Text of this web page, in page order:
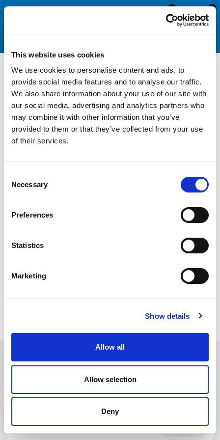
This website uses cookies
We use cookies to personalise content and ads, to
provide social media features and to analyse our traffic.
We also share information about your use of our site with
our social media, advertising and analytics partners who
may combine it with other information that you’ve
provided to them or that they’ve collected from your use
of their services.
Selection
Necessary
Preferences
Statistics
Marketing
Show details
Allow all
Allow selection
Deny
0
0
Screw Cover Strip Fitting
Tools
Our screw cover strip fitting tool, also known as a Herzim trim
fitting tool, simplifies the process of fitting of the screw
are aesthetic trims that are used to cover the screw heads and
fixings that hold the rail onto your van. As these strips need to
they can be very difficult and time-consuming to install. This
fitting tool simplifies this process allowing you to easily roll
CST6100 DETAILS